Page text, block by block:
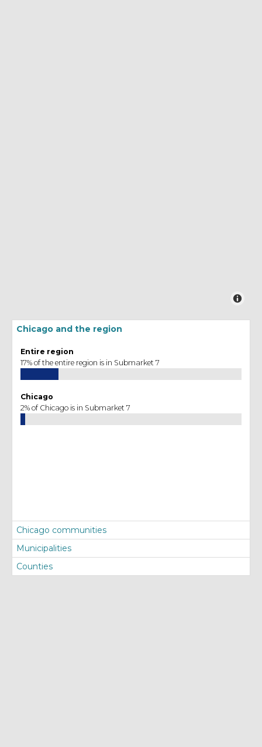
Chicago and the region
Entire region
17% of the entire region is in Submarket 7
Chicago
2% of Chicago is in Submarket 7
Chicago communities
Municipalities
Counties